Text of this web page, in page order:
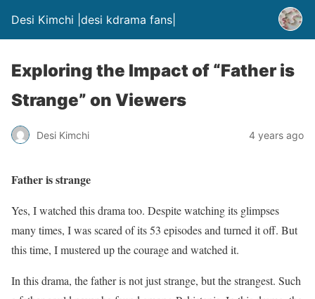
Desi Kimchi |desi kdrama fans|
Exploring the Impact of “Father is
Strange” on Viewers
Desi Kimchi 4 years ago
Father is strange
Yes, I watched this drama too. Despite watching its glimpses
many times, I was scared of its 53 episodes and turned it off. But
this time, I mustered up the courage and watched it.
In this drama, the father is not just strange, but the strangest. Such